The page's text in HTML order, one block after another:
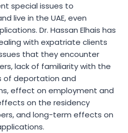
special issues to
live in the UAE, even
Dr. Hassan Elhais has
with expatriate clients
that they encounter
lack of familiarity with the
of deportation and
effect on employment and
on the residency
and long-term effects on